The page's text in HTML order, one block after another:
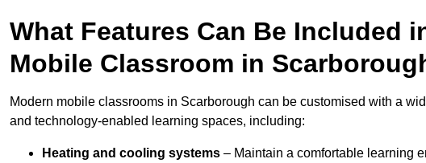
What Features Can Be Included
Mobile Classroom in
Modern mobile classrooms in Scarborough can be customised with a
and technology-enabled learning spaces, including:
Heating and cooling systems – Maintain a comfortable learning